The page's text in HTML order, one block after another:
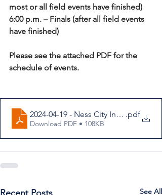
most or all field events have finished)
6:00 p.m. – Finals (after all field events
have finished)
Please see the attached PDF for the
schedule of events.
2024-04-19 - Ness City Invitational
.pdf
Download PDF • 108KB
See All